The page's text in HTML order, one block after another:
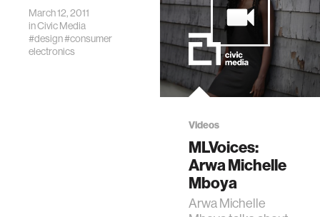
March 12, 2011
inCivic Media
#design#consumer
electronics
Videos
MLVoices:
Arwa Michelle
Mboya
Arwa Michelle